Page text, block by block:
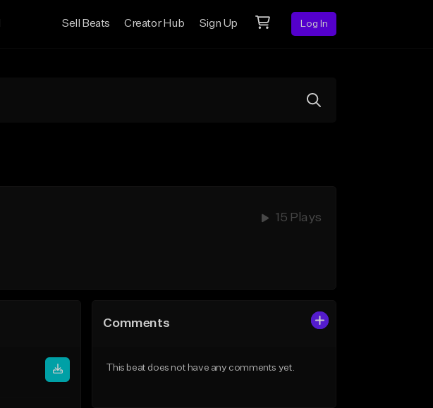
Sell Beats Creator Hub Sign Up Log In
15 Plays
Comments
This beat does not have any comments yet.